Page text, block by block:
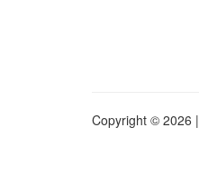
Copyright © 2026 |